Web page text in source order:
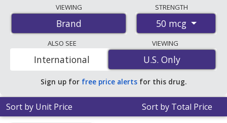
at$5.06 per capsulefor 30 capsules. You save 11% off
the average U.S. pharmacy retail price of $5.70 per
capsule for 30 capsules. Enter your ZIP Code to
compare discount Tirosint coupon prices in your area.
VIEWING
Brand
STRENGTH
50 mcg
ALSO SEE
U.S. Only
International
VIEWING
U.S. Only
Sign up for free price alerts for this drug.
Sort by Unit Price Sort by Total Price